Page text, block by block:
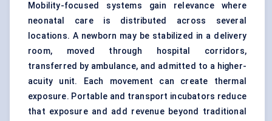
Mobility-focused systems gain relevance where
neonatal care is distributed across several
locations. A newborn may be stabilized in a delivery
room, moved through hospital corridors,
transferred by ambulance, and admitted to a higher-
acuity unit. Each movement can create thermal
exposure. Portable and transport incubators reduce
that exposure and add revenue beyond traditional